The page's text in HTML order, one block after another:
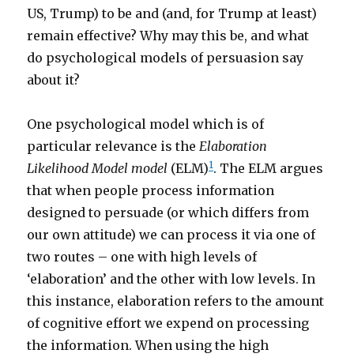
US, Trump) to be and (and, for Trump at least)
remain effective? Why may this be, and what
do psychological models of persuasion say
about it?
One psychological model which is of
particular relevance is theElaboration
Likelihood Model model (ELM)1. The ELM argues
that when people process information
designed to persuade (or which differs from
our own attitude) we can process it via one of
two routes – one with high levels of
‘elaboration’ and the other with low levels. In
this instance, elaboration refers to the amount
of cognitive effort we expend on processing
the information. When using the high